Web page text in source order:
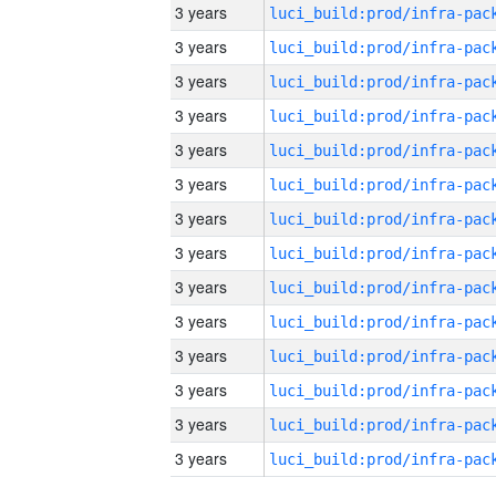
3 years
3 years
3 years
3 years
3 years
3 years
3 years
3 years
3 years
3 years
3 years
3 years
3 years
3 years